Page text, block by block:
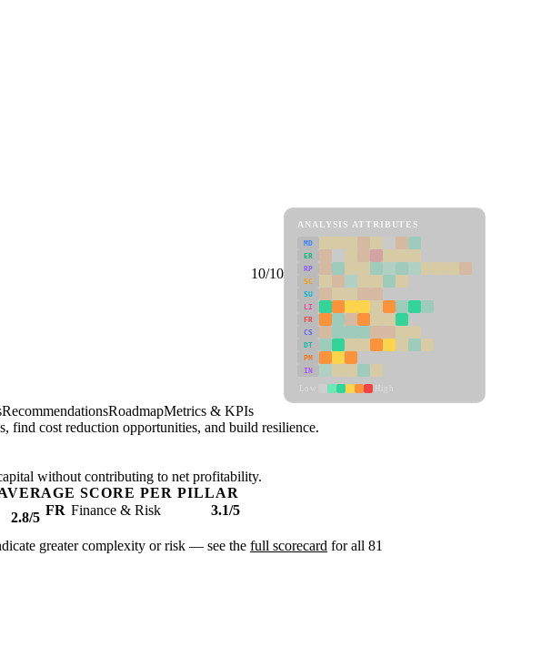
10/10
ANALYSIS ATTRIBUTES
MD
ER
RP
SC
SU
LI
FR
CS
DT
PM
IN
RecommendationsRoadmapMetrics & KPIs
find cost reduction opportunities, and build resilience.
without contributing to net profitability.
SCORE PER PILLAR
2.8/5 FR Finance & Risk 3.1/5
greater complexity or risk — see the full scorecard for all 81